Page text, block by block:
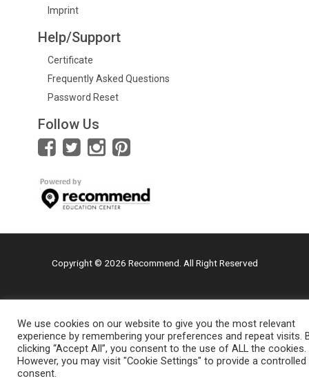
Imprint
Help/Support
Certificate
Frequently Asked Questions
Password Reset
Follow Us
Copyright © 2026 Recommend. All Right Reserved
We use cookies on our website to give you the most relevant
experience by remembering your preferences and repeat visits.
clicking “Accept All”, you consent to the use of ALL the cookies.
However, you may visit "Cookie Settings" to provide a controlled
consent.